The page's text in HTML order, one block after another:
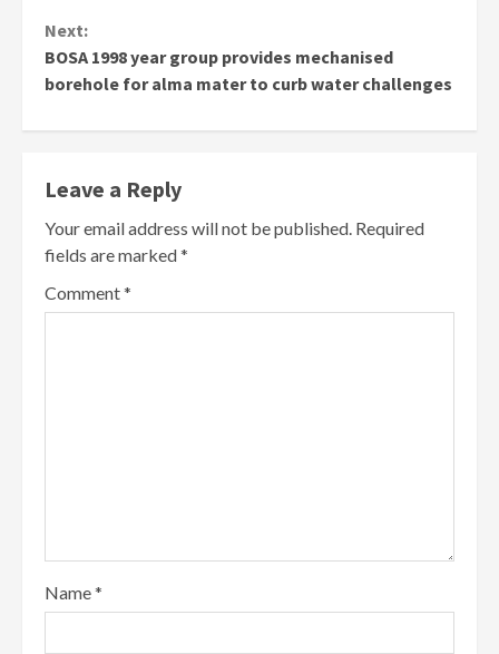
Next:
BOSA 1998 year group provides mechanised
borehole for alma mater to curb water challenges
Leave a Reply
Your email address will not be published. Required
fields are marked*
Comment*
Name*